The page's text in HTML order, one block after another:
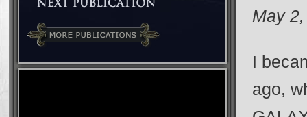
May
I
ago,